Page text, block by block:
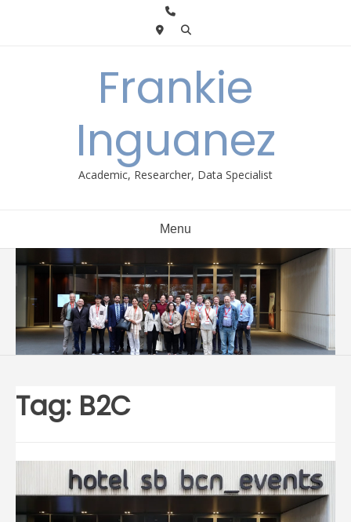
Frankie
Inguanez
Academic, Researcher, Data Specialist
Menu
Tag: B2C